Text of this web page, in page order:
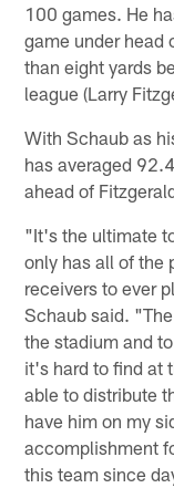
100 games. He
game under head
than eight yards
league (Larry
With Schaub as
has averaged
ahead of
"It's the ultimate
only has all of the
receivers to ever
Schaub said.
the stadium and
it's hard to find at
able to distribute
have him on my
accomplishment
this team since